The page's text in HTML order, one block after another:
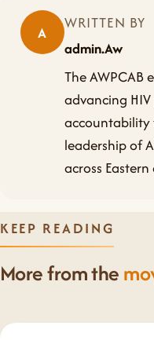
A
WRITTEN BY
admin.Aw
The
advancing
accountability
leadership of
across
KEEP READING
More from the